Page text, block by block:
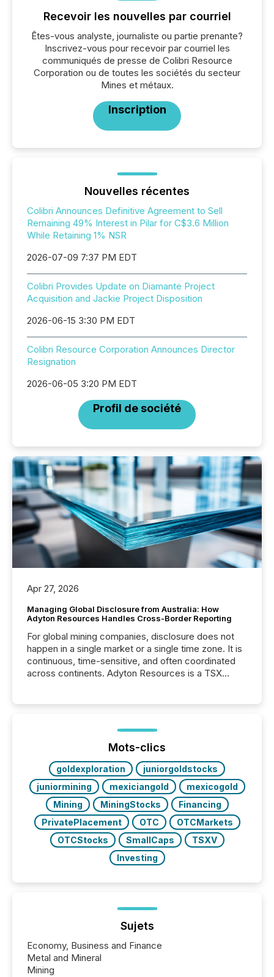
Recevoir les nouvelles par courriel
Êtes-vous analyste, journaliste ou partie prenante?
Inscrivez-vous pour recevoir par courriel les
communiqués de presse de Colibri Resource
Corporation ou de toutes les sociétés du secteur
Mines et métaux.
Inscription
Nouvelles récentes
Colibri Announces Definitive Agreement to Sell
Remaining 49% Interest in Pilar for C$3.6 Million
While Retaining 1% NSR
2026-07-09 7:37 PM EDT
Colibri Provides Update on Diamante Project
Acquisition and Jackie Project Disposition
2026-06-15 3:30 PM EDT
Colibri Resource Corporation Announces Director
Resignation
2026-06-05 3:20 PM EDT
Profil de société
Apr 27, 2026
Managing Global Disclosure from Australia: How
Adyton Resources Handles Cross-Border Reporting
For global mining companies, disclosure does not
happen in a single market or a single time zone. It is
continuous, time-sensitive, and often coordinated
across continents. Adyton Resources is a TSX
precise timing and coordination across time zones.
“The ability to file 24/7 with immediate...
Mots-clics
goldexploration
juniorgoldstocks
juniormining
mexiciangold
mexicogold
Mining
MiningStocks
Financing
PrivatePlacement
OTC
OTCMarkets
OTCStocks
SmallCaps
TSXV
Investing
Sujets
Economy, Business and Finance
Metal and Mineral
Mining